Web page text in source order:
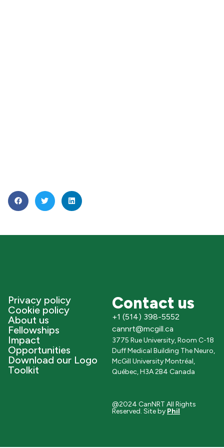
Privacy policy
Cookie policy
About us
Fellowships
Impact
Opportunities
Download our Logo
Toolkit
Contact us
+1 (514) 398-5552
cannrt@mcgill.ca
3775 Rue University, Room C-18
Duff Medical Building The Neuro,
McGill University Montréal,
Québec, H3A 2B4 Canada
@2024 CanNRT All Rights
Reserved. Site by Phil